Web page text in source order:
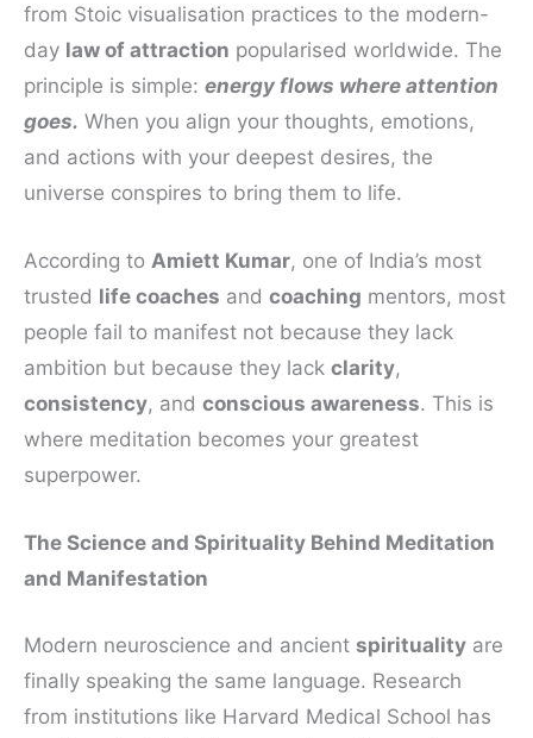
from Stoic visualisation practices to the modern-
day law of attraction popularised worldwide. The
principle is simple: energy flows where attention
goes. When you align your thoughts, emotions,
and actions with your deepest desires, the
universe conspires to bring them to life.
According to Amiett Kumar, one of India’s most
trusted life coaches and coaching mentors, most
people fail to manifest not because they lack
ambition but because they lack clarity,
consistency, and conscious awareness. This is
where meditation becomes your greatest
superpower.
The Science and Spirituality Behind Meditation
and Manifestation
Modern neuroscience and ancient spirituality are
finally speaking the same language. Research
from institutions like Harvard Medical School has